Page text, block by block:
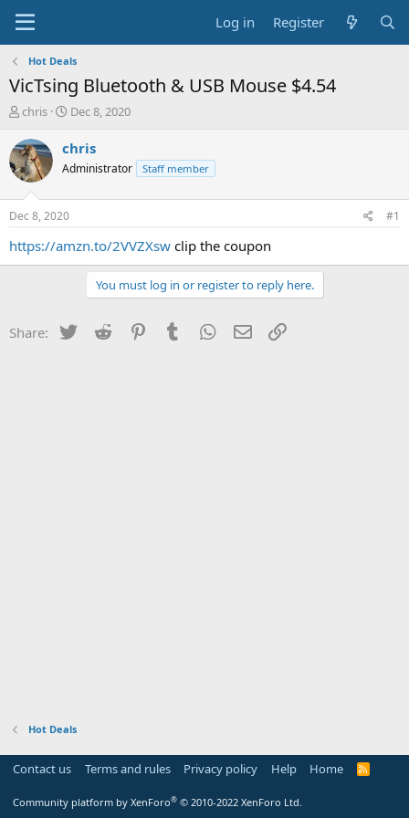
Log in Register
Hot Deals
VicTsing Bluetooth & USB Mouse $4.54
T
r
e
a
t
a
chris
S
a
t
e
Dec 8, 2020
chris
Administrator Staff member
Dec 8, 2020 #1
https://amzn.to/2VVZXsw clip the coupon
You must log in or register to reply here.
Share: Twitter Reddit PinterestTumblr WhatsApp
Email
Hot Deals
Contact us Terms and rules Privacy policy Help Home
R
Community platform by XenForo® © 2010-2022 XenForo Ltd.